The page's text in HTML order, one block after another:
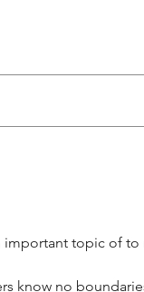
important topic of to
know no